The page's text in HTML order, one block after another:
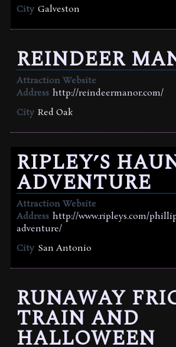
City Galveston
REINDEER
Attraction Website
Address http://reindeermanor.com/
City Red Oak
RIPLEY’S
ADVENTURE
Attraction Website
Address http://www.ripleys.com/
adventure/
City San Antonio
RUNAWAY
TRAIN AND
HALLOWEEN